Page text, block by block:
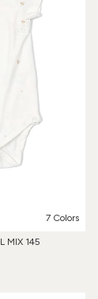
7 Colors
MIX 145